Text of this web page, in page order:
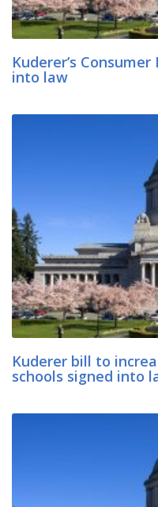
Kuderer’s
into law
Kuderer bill to
schools signed into